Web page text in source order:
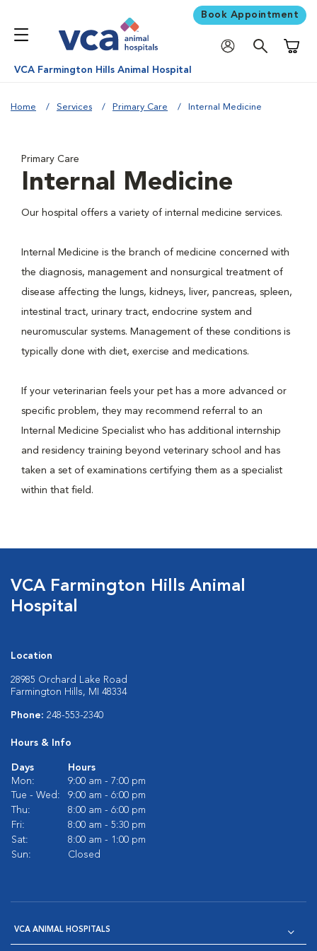
Book Appointment
VCA Farmington Hills Animal Hospital
Home Services Primary Care Internal Medicine
Primary Care
Internal Medicine
Our hospital offers a variety of internal medicine services.
Internal Medicine is the branch of medicine concerned with
the diagnosis, management and nonsurgical treatment of
disease affecting the lungs, kidneys, liver, pancreas, spleen,
intestinal tract, urinary tract, endocrine system and
neuromuscular systems. Management of these conditions is
typically done with diet, exercise and medications.
If your veterinarian feels your pet has a more advanced or
specific problem, they may recommend referral to an
Internal Medicine Specialist who has additional internship
and residency training beyond veterinary school and has
taken a set of examinations certifying them as a specialist
within that field.
VCA Farmington Hills Animal
Hospital
Location
28985 Orchard Lake Road
Farmington Hills, MI 48334
Phone: 248-553-2340
Hours & Info
Days
Hours
Mon:
9:00 am - 7:00 pm
Tue - Wed:
9:00 am - 6:00 pm
Thu:
8:00 am - 6:00 pm
Fri:
8:00 am - 5:30 pm
Sat:
8:00 am - 1:00 pm
Sun:
Closed
VCA ANIMAL HOSPITALS